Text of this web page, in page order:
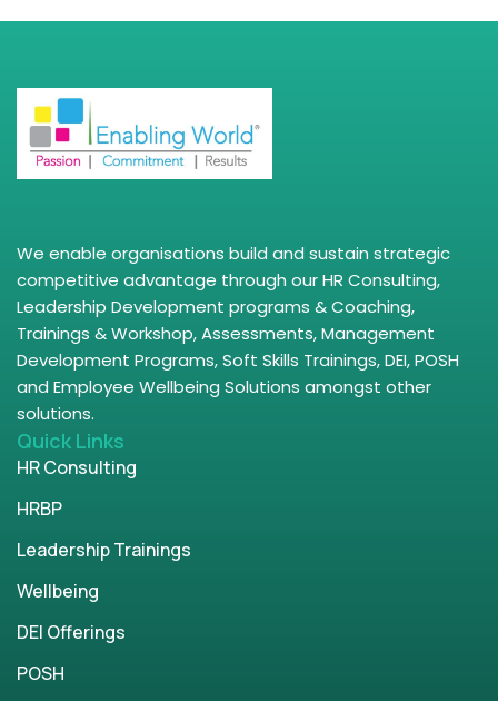
We enable organisations build and sustain strategic
competitive advantage through our HR Consulting,
Leadership Development programs & Coaching,
Trainings & Workshop, Assessments, Management
Development Programs, Soft Skills Trainings, DEI, POSH
and Employee Wellbeing Solutions amongst other
solutions.
Quick Links
HR Consulting
HRBP
Leadership Trainings
Wellbeing
DEI Offerings
POSH